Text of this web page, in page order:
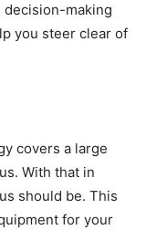
decision-making
you steer clear of
covers a large
With that in
should be. This
for your